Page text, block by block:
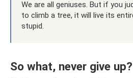
We are all geniuses. But if you
to climb a tree, it will live its
stupid.
So what, never give up?